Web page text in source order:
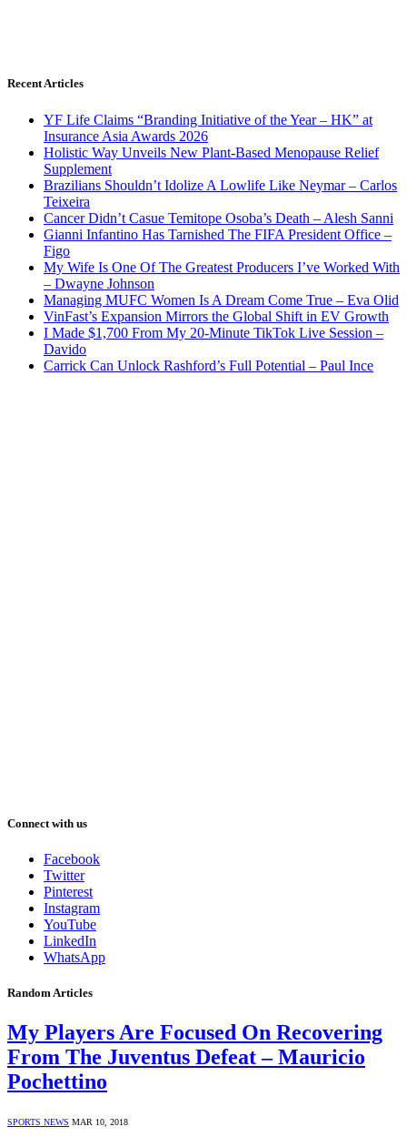
Recent Articles
YF Life Claims “Branding Initiative of the Year – HK” at
Insurance Asia Awards 2026
Holistic Way Unveils New Plant-Based Menopause Relief
Supplement
Brazilians Shouldn’t Idolize A Lowlife Like Neymar – Carlos
Teixeira
Cancer Didn’t Casue Temitope Osoba’s Death – Alesh Sanni
Gianni Infantino Has Tarnished The FIFA President Office –
Figo
My Wife Is One Of The Greatest Producers I’ve Worked With
– Dwayne Johnson
Managing MUFC Women Is A Dream Come True – Eva Olid
VinFast’s Expansion Mirrors the Global Shift in EV Growth
I Made $1,700 From My 20-Minute TikTok Live Session –
Davido
Carrick Can Unlock Rashford’s Full Potential – Paul Ince
Connect with us
Facebook
Twitter
Pinterest
Instagram
YouTube
LinkedIn
WhatsApp
Random Articles
My Players Are Focused On Recovering
From The Juventus Defeat – Mauricio
Pochettino
SPORTS NEWS MAR 10, 2018